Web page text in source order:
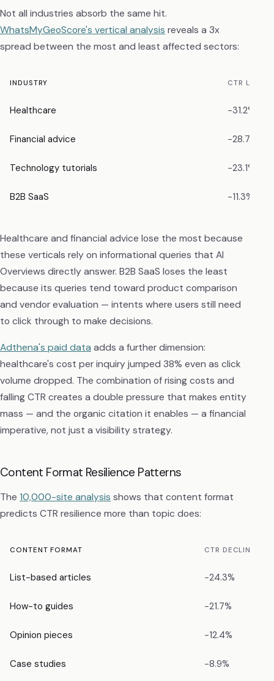
Not all industries absorb the same hit.
WhatsMyGeoScore's vertical analysis reveals a 3x
spread between the most and least affected sectors:
INDUSTRY CTR LOSS
Healthcare −31.2%
Financial advice −28.7%
Technology tutorials −23.1%
B2B SaaS −11.3%
Healthcare and financial advice lose the most because
these verticals rely on informational queries that AI
Overviews directly answer. B2B SaaS loses the least
because its queries tend toward product comparison
and vendor evaluation — intents where users still need
to click through to make decisions.
Adthena's paid data adds a further dimension:
healthcare's cost per inquiry jumped 38% even as click
volume dropped. The combination of rising costs and
falling CTR creates a double pressure that makes entity
mass — and the organic citation it enables — a financial
imperative, not just a visibility strategy.
Content Format Resilience Patterns
The 10,000-site analysis shows that content format
predicts CTR resilience more than topic does:
CONTENT FORMAT CTR DECLINE
List-based articles −24.3%
How-to guides −21.7%
Opinion pieces −12.4%
Case studies −8.9%